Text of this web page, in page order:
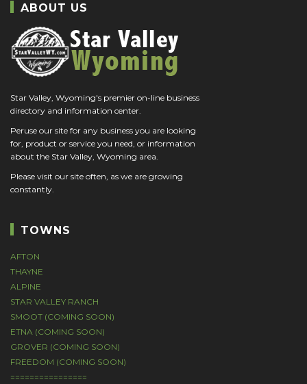
ABOUT US
Star Valley, Wyoming's premier on-line business
directory and information center.
Peruse our site for any business you are looking
for, product or service you need, or information
about the Star Valley, Wyoming area.
Please visit our site often, as we are growing
constantly.
TOWNS
AFTON
THAYNE
ALPINE
STAR VALLEY RANCH
SMOOT (COMING SOON)
ETNA (COMING SOON)
GROVER (COMING SOON)
FREEDOM (COMING SOON)
================